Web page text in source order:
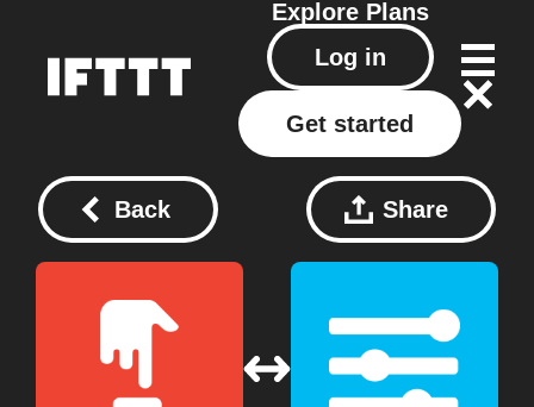
Explore Plans
Log in
Get started
Back Share